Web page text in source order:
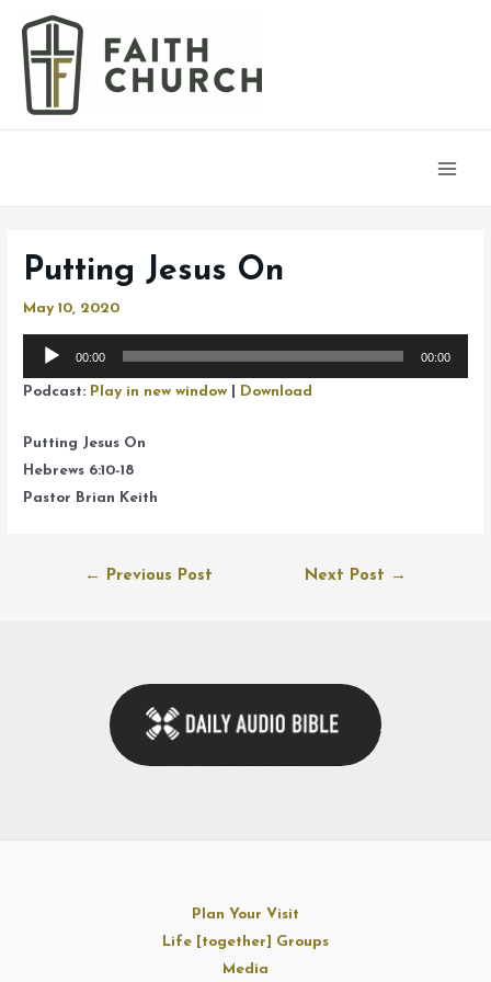
Putting Jesus On
May 10, 2020
Audio
00:00 00:00
Podcast: Play in new window Download
Putting Jesus On
Hebrews 6:10-18
Pastor Brian Keith
← Previous Post Next Post →
Plan Your Visit
Life [together] Groups
Media